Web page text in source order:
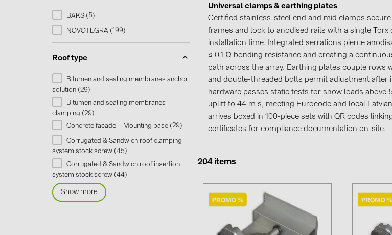
Contacts
Energy storage (71)
Installations (87)
BAKS (5)
NOVOTEGRA (199)
Roof type
Bitumen and sealing membranes anchor
solution (29)
Bitumen and sealing membranes
clamping (29)
Concrete facade – Mounting base (29)
Corrugated & Sandwich roof clamping
system stock screw (45)
Corrugated & Sandwich roof insertion
system stock screw (44)
Show more
Universal clamps & earthing plates
Certified stainless-steel end and mid clamps
frames and lock to anodised rails with a single Torx
installation time. Integrated serrations pierce
≤ 0.1 Ω bonding resistance and creating a
path across the array. Earthing plates couple rows
and double-threaded bolts permit adjustment after
hardware passes static tests for snow loads above
uplift to 44 m s, meeting Eurocode and local
arrives boxed in 100-piece sets with QR codes
certificates for compliance documentation on-site.
204 items